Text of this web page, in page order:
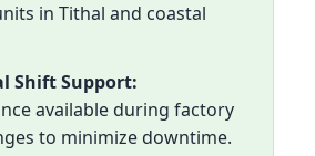
in Tithal and coastal
Shift Support:
available during factory
to minimize downtime.